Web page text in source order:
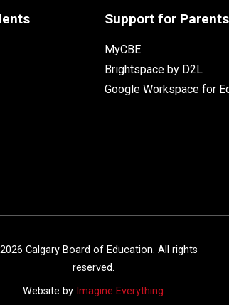
Support for Parents
MyCBE
Brightspace by D2L
Google Workspace for
2026 Calgary Board of Education. All rights
reserved.
Website by Imagine Everything